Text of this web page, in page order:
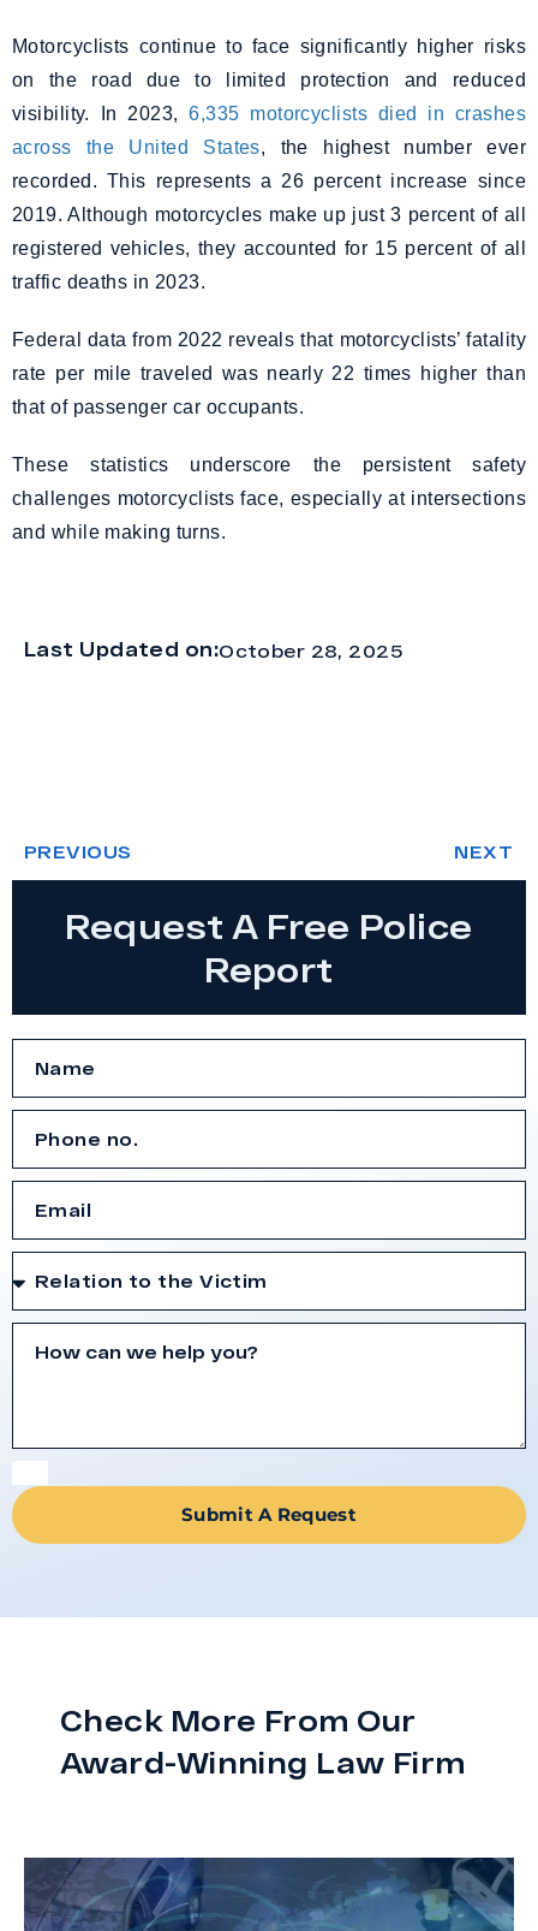
Motorcyclists continue to face significantly higher risks
on the road due to limited protection and reduced
visibility. In 2023,6,335 motorcyclists died in crashes
across the United States, the highest number ever
recorded. This represents a 26 percent increase since
2019. Although motorcycles make up just 3 percent of all
registered vehicles, they accounted for 15 percent of all
traffic deaths in 2023.
Federal data from 2022 reveals that motorcyclists’ fatality
rate per mile traveled was nearly 22 times higher than
that of passenger car occupants.
These statistics underscore the persistent safety
challenges motorcyclists face, especially at intersections
and while making turns.
Last Updated on:October 28, 2025
PREVIOUS NEXT
Request A Free Police
Report
Submit A Request
Check More From Our
Award-Winning Law Firm